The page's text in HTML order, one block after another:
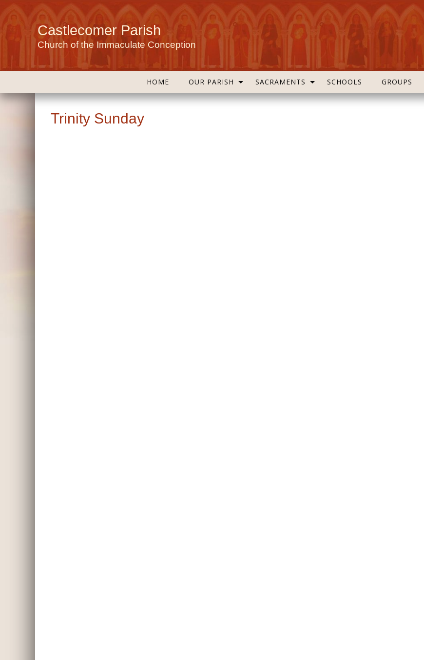
Castlecomer Parish
Church of the Immaculate Conception
HOME OUR PARISH SACRAMENTS SCHOOLS GROUPS
Trinity Sunday